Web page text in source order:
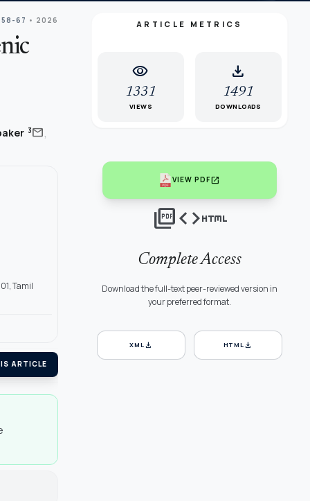
58-67 • 2026
3mail,
Tamil
ARTICLE
ARTICLE METRICS
visibility
1331
VIEWS
download
1491
DOWNLOADS
VIEW PDFopen_in_new
picture_as_pdfcodehtml
Complete Access
Download the full-text peer-reviewed version in
your preferred format.
XMLdownload HTMLdownload